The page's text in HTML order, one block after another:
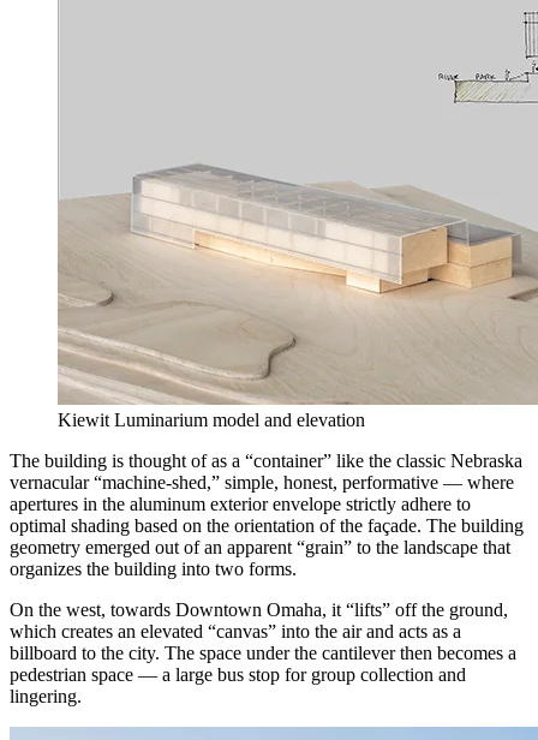
Kiewit Luminarium model and elevation
The building is thought of as a “container” like the classic Nebraska
vernacular “machine-shed,” simple, honest, performative — where
apertures in the aluminum exterior envelope strictly adhere to
optimal shading based on the orientation of the façade. The building
geometry emerged out of an apparent “grain” to the landscape that
organizes the building into two forms.
On the west, towards Downtown Omaha, it “lifts” off the ground,
which creates an elevated “canvas” into the air and acts as a
billboard to the city. The space under the cantilever then becomes a
pedestrian space — a large bus stop for group collection and
lingering.